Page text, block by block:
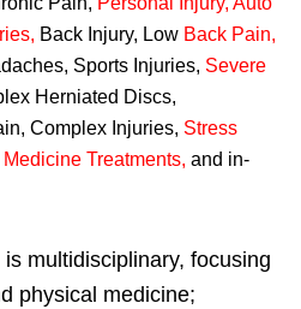
, Back Injury, Low Back Pain,
Sports Injuries, Severe
Herniated Discs,
Complex Injuries, Stress
Treatments, and in-
is multidisciplinary, focusing
physical medicine;